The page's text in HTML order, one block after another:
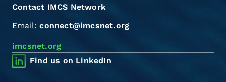
Contact IMCS Network
Email:connect@imcsnet.org
imcsnet.org
Find us on LinkedIn